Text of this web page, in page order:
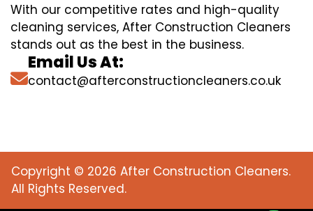
With our competitive rates and high-quality
cleaning services, After Construction Cleaners
stands out as the best in the business.
Email Us At:
contact@afterconstructioncleaners.co.uk
Copyright © 2026 After Construction Cleaners.
All Rights Reserved.